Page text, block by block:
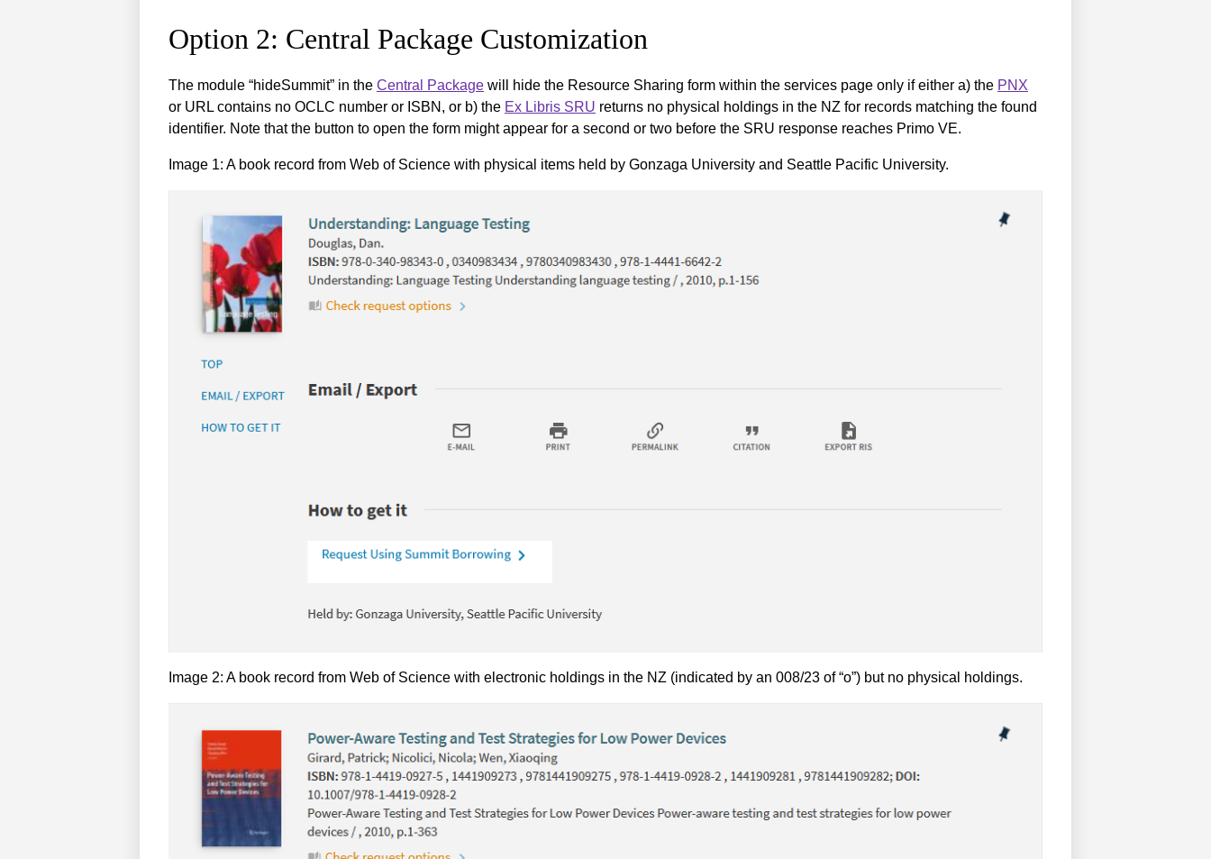
Option 2: Central Package Customization
The module “hideSummit” in the Central Package will hide the Resource Sharing form within the services page only if either a) the PNX
or URL contains no OCLC number or ISBN, or b) the Ex Libris SRU returns no physical holdings in the NZ for records matching the found
identifier. Note that the button to open the form might appear for a second or two before the SRU response reaches Primo VE.
Image 1: A book record from Web of Science with physical items held by Gonzaga University and Seattle Pacific University.
Image 2: A book record from Web of Science with electronic holdings in the NZ (indicated by an 008/23 of “o”) but no physical holdings.